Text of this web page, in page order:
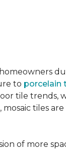
to porcelain
tile trends,
tiles are
of more